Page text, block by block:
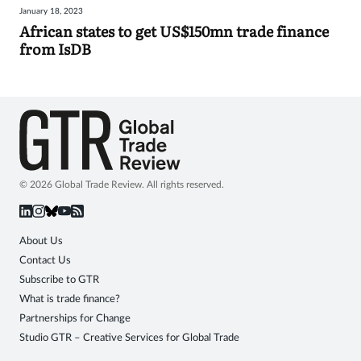
Sign
in
January 18, 2023
African states to get US$150mn trade finance
from IsDB
© 2026 Global Trade Review. All rights reserved.
About Us
Contact Us
Subscribe to GTR
What is trade finance?
Partnerships for Change
Studio GTR – Creative Services for Global Trade